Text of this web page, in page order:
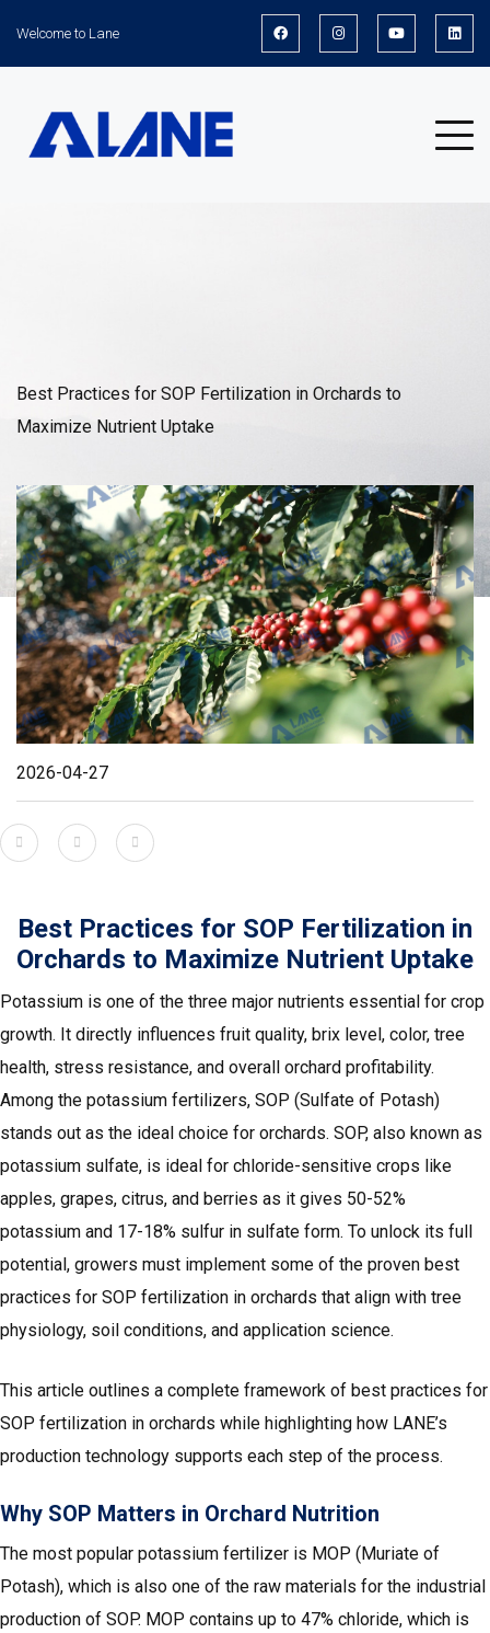
Welcome to Lane
Best Practices for SOP Fertilization in Orchards to
Maximize Nutrient Uptake
2026-04-27
Best Practices for SOP Fertilization in
Orchards to Maximize Nutrient Uptake
Potassium is one of the three major nutrients essential for crop
growth. It directly influences fruit quality, brix level, color, tree
health, stress resistance, and overall orchard profitability.
Among the potassium fertilizers, SOP (Sulfate of Potash)
stands out as the ideal choice for orchards. SOP, also known as
potassium sulfate, is ideal for chloride-sensitive crops like
apples, grapes, citrus, and berries as it gives 50-52%
potassium and 17-18% sulfur in sulfate form. To unlock its full
potential, growers must implement some of the proven best
practices for SOP fertilization in orchards that align with tree
physiology, soil conditions, and application science.
This article outlines a complete framework of best practices for
SOP fertilization in orchards while highlighting how LANE’s
production technology supports each step of the process.
Why SOP Matters in Orchard Nutrition
The most popular potassium fertilizer is MOP (Muriate of
Potash), which is also one of the raw materials for the industrial
production of SOP. MOP contains up to 47% chloride, which is